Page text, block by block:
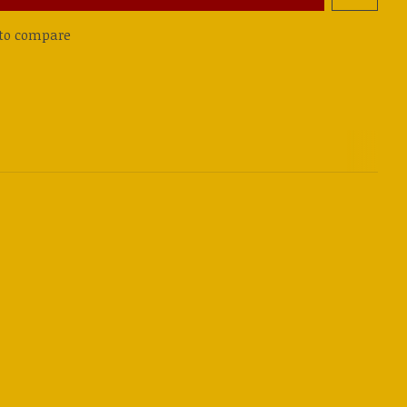
compare